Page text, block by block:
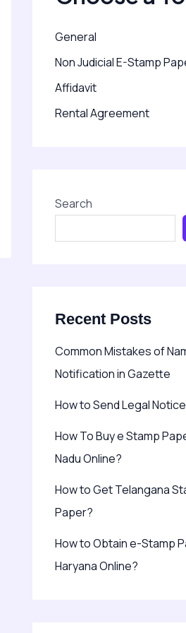
General
Non Judicial E-Stamp
Affidavit
Rental Agreement
Search
Recent Posts
Common Mistakes of
Notification in Gazette
How to Send Legal
How To Buy e Stamp
Nadu Online?
How to Get Telangana
Paper?
How to Obtain e-Stamp
Haryana Online?